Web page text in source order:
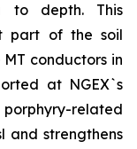
to depth. This
part of the soil
conductors in
at NGEX`s
related
and strengthens